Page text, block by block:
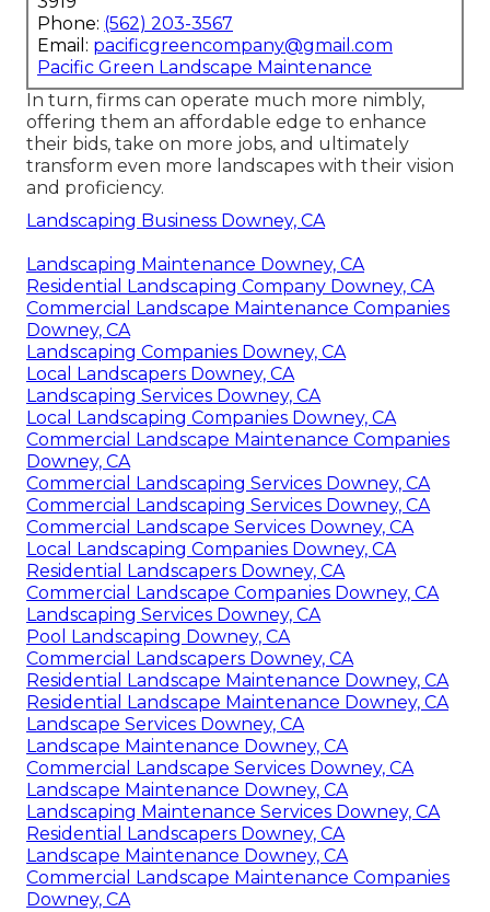
Phone: (562) 203-3567
Email: pacificgreencompany@gmail.com
Pacific Green Landscape Maintenance
In turn, firms can operate much more nimbly,
offering them an affordable edge to enhance
their bids, take on more jobs, and ultimately
transform even more landscapes with their vision
and proficiency.
Landscaping Business Downey, CA
Landscaping Maintenance Downey, CA
Residential Landscaping Company Downey, CA
Commercial Landscape Maintenance Companies
Downey, CA
Landscaping Companies Downey, CA
Local Landscapers Downey, CA
Landscaping Services Downey, CA
Local Landscaping Companies Downey, CA
Commercial Landscape Maintenance Companies
Downey, CA
Commercial Landscaping Services Downey, CA
Commercial Landscaping Services Downey, CA
Commercial Landscape Services Downey, CA
Local Landscaping Companies Downey, CA
Residential Landscapers Downey, CA
Commercial Landscape Companies Downey, CA
Landscaping Services Downey, CA
Pool Landscaping Downey, CA
Commercial Landscapers Downey, CA
Residential Landscape Maintenance Downey, CA
Residential Landscape Maintenance Downey, CA
Landscape Services Downey, CA
Landscape Maintenance Downey, CA
Commercial Landscape Services Downey, CA
Landscape Maintenance Downey, CA
Landscaping Maintenance Services Downey, CA
Residential Landscapers Downey, CA
Landscape Maintenance Downey, CA
Commercial Landscape Maintenance Companies
Downey, CA